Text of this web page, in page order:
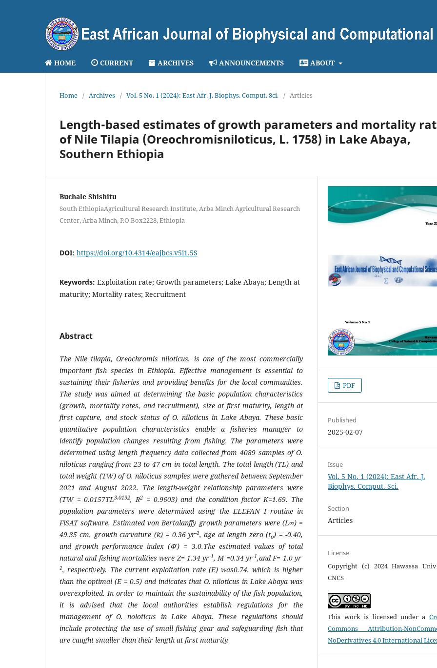
HOME CURRENT ARCHIVES ANNOUNCEMENTS ABOUT
Home / Archives / Vol. 5 No. 1 (2024): East Afr. J. Biophys. Comput. Sci. / Articles
Length-based estimates of growth parameters and mortality
of Nile Tilapia (Oreochromisniloticus, L. 1758) in Lake Abaya,
Southern Ethiopia
Buchale Shishitu
South EthiopiaAgricultural Research Institute, Arba Minch Agricultural Research
Center, Arba Minch, P.O.Box2228, Ethiopia
DOI: https://doi.org/10.4314/eajbcs.v5i1.5S
Keywords: Exploitation rate; Growth parameters; Lake Abaya; Length at
maturity; Mortality rates; Recruitment
Abstract
The Nile tilapia,Oreochromis niloticus, is one of the most commercially
important fish species in Ethiopia. Effective management is essential to
sustaining their fisheries and providing benefits for the local communities.
The study was aimed at determining the basic population characteristics
(growth, mortality rates, and recruitment), size at first maturity, length at
first capture, and stock status of O. niloticus in Lake Abaya. These basic
quantitative population characteristics enable a fisheries manager to
identify population changes resulting from fishing. The parameters were
determined using length frequency data collected from 4089 samples ofO.
niloticus ranging from 23 to 47 cm in total length. The total length (TL) and
total weight (TW) ofO. niloticussamples were gathered between September
2021 and August 2022. The length-weight relationship parameters were
(TW = 0.0157TL3.0192, R2 = 0.9603) and the condition factorK=1.69. The
population parameters were determined using the ELEFAN I routine in
FiSAT software. Estimated von Bertalanffy growth parameters were (L∞) =
49.35 cm, growth curvature (k) = 0.36 yr-1, age at length zero (to) = -0.40,
and growth performance index (Փ') = 3.0.The estimated values of total
natural and fishing mortalities wereZ= 1.34 yr-1,M =0.34 yr-1,andF= 1.0 yr-
1, respectively. The current exploitation rate (E) was0.74, which is higher
than the optimal (E= 0.5) and indicates that O. niloticus in Lake Abaya was
overexploited. In order to maintain the sustainability of the fish population,
it is advised that the local authorities establish regulations for the
management of O. noloticus in Lake Abaya. These regulations should
include protecting the use of small fishing gear and safeguarding fish that
are caught smaller than their length at first maturity.
PDF
Published
2025-02-07
Issue
Vol. 5 No. 1 (2024): East Afr. J.
Biophys. Comput. Sci.
Section
Articles
License
Copyright (c) 2024 Hawassa
CNCS
This work is licensed under a
Commons Attribution-
NoDerivatives 4.0 International